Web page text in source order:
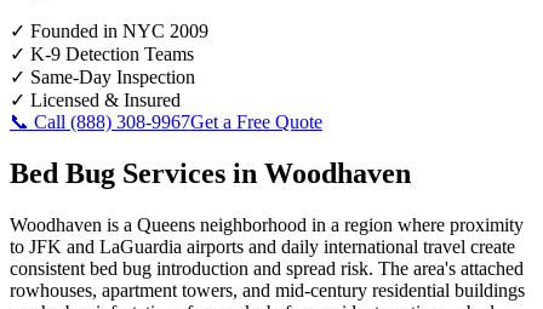
✓ Founded in NYC 2009
✓ K-9 Detection Teams
✓ Same-Day Inspection
✓ Licensed & Insured
📞 Call (888) 308-9967Get a Free Quote
Bed Bug Services in Woodhaven
Woodhaven is a Queens neighborhood in a region where proximity
to JFK and LaGuardia airports and daily international travel create
consistent bed bug introduction and spread risk. The area's attached
rowhouses, apartment towers, and mid-century residential buildings